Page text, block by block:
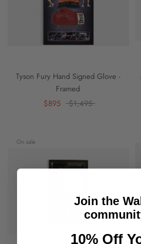
Tyson Fury Hand Signed Glove -
Framed
$895
$1,495
On sale
Join the
10% Off